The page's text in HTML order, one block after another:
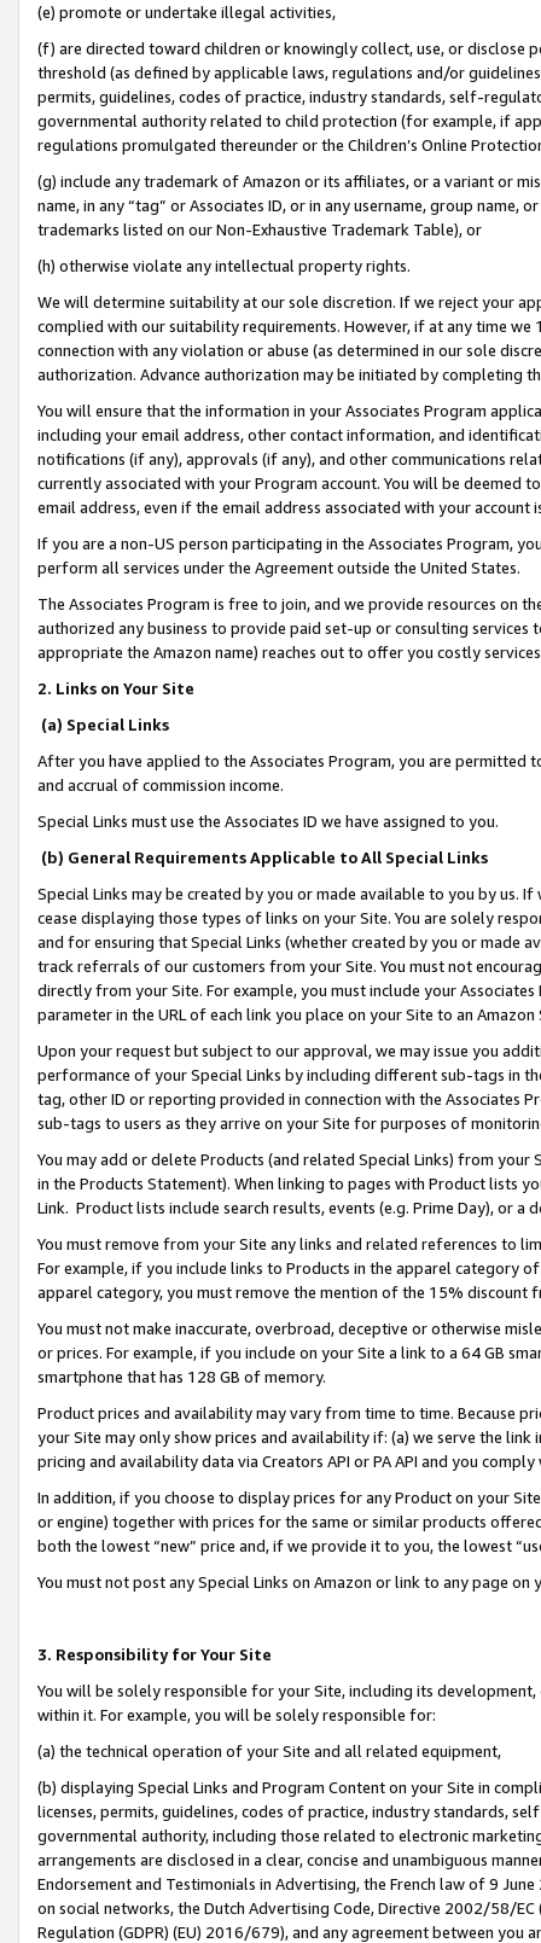
(e) promote or undertake illegal activities,
(f) are directed toward children or knowingly collect, use, or
threshold (as defined by applicable laws, regulations and/or
permits, guidelines, codes of practice, industry standards, self-
governmental authority related to child protection (for example, if
regulations promulgated thereunder or the Children’s Online
(g) include any trademark of Amazon or its affiliates, or a variant or
name, in any “tag” or Associates ID, or in any username, group
trademarks listed on our Non-Exhaustive Trademark Table), or
(h) otherwise violate any intellectual property rights.
We will determine suitability at our sole discretion. If we reject your
complied with our suitability requirements. However, if at any time
connection with any violation or abuse (as determined in our sole
authorization. Advance authorization may be initiated by completing
You will ensure that the information in your Associates Program
including your email address, other contact information, and
notifications (if any), approvals (if any), and other communications
currently associated with your Program account. You will be deemed
email address, even if the email address associated with your account
If you are a non-US person participating in the Associates Program,
perform all services under the Agreement outside the United States.
The Associates Program is free to join, and we provide resources on
authorized any business to provide paid set-up or consulting
appropriate the Amazon name) reaches out to offer you costly
2. Links on Your Site
(a) Special Links
After you have applied to the Associates Program, you are permitted
and accrual of commission income.
Special Links must use the Associates ID we have assigned to you.
(b) General Requirements Applicable to All Special Links
Special Links may be created by you or made available to you by us.
cease displaying those types of links on your Site. You are solely
and for ensuring that Special Links (whether created by you or
track referrals of our customers from your Site. You must not
directly from your Site. For example, you must include your
parameter in the URL of each link you place on your Site to an
Upon your request but subject to our approval, we may issue you
performance of your Special Links by including different sub-tags in
tag, other ID or reporting provided in connection with the Associates
sub-tags to users as they arrive on your Site for purposes of
You may add or delete Products (and related Special Links) from
in the Products Statement). When linking to pages with Product lists
Link. Product lists include search results, events (e.g. Prime Day), or a
You must remove from your Site any links and related references to
For example, if you include links to Products in the apparel category
apparel category, you must remove the mention of the 15% discount
You must not make inaccurate, overbroad, deceptive or otherwise
or prices. For example, if you include on your Site a link to a 64 GB
smartphone that has 128 GB of memory.
Product prices and availability may vary from time to time. Because
your Site may only show prices and availability if: (a) we serve the
pricing and availability data via Creators API or PA API and you
In addition, if you choose to display prices for any Product on your
or engine) together with prices for the same or similar products
both the lowest “new” price and, if we provide it to you, the lowest
You must not post any Special Links on Amazon or link to any page
3. Responsibility for Your Site
You will be solely responsible for your Site, including its
within it. For example, you will be solely responsible for:
(a) the technical operation of your Site and all related equipment,
(b) displaying Special Links and Program Content on your Site in
licenses, permits, guidelines, codes of practice, industry standards,
governmental authority, including those related to electronic
arrangements are disclosed in a clear, concise and unambiguous
Endorsement and Testimonials in Advertising, the French law of 9
on social networks, the Dutch Advertising Code, Directive 2002/58/
Regulation (GDPR) (EU) 2016/679), and any agreement between